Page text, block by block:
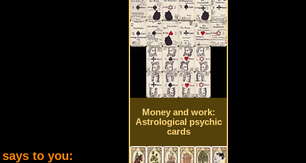
to you:
Money and work:
Astrological psychic
cards